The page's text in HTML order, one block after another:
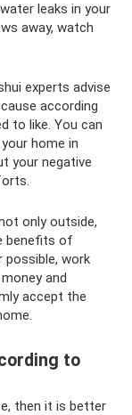
leaks in your
away, watch
experts advise
according
to like. You can
home in
your negative
only outside,
benefits of
possible, work
and
accept the
to
then it is better